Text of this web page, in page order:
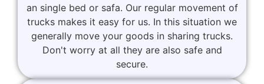
an single bed or safa. Our regular movement of
trucks makes it easy for us. In this situation we
generally move your goods in sharing trucks.
Don't worry at all they are also safe and
secure.